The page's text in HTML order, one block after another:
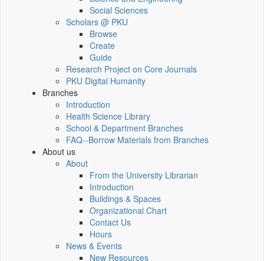
Social Sciences
Scholars @ PKU
Browse
Create
Guide
Research Project on Core Journals
PKU Digital Humanity
Branches
Introduction
Health Science Library
School & Department Branches
FAQ--Borrow Materials from Branches
About us
About
From the University Librarian
Introduction
Buildings & Spaces
Organizational Chart
Contact Us
Hours
News & Events
New Resources